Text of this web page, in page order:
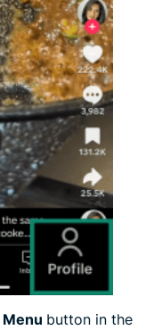
Menu button in the